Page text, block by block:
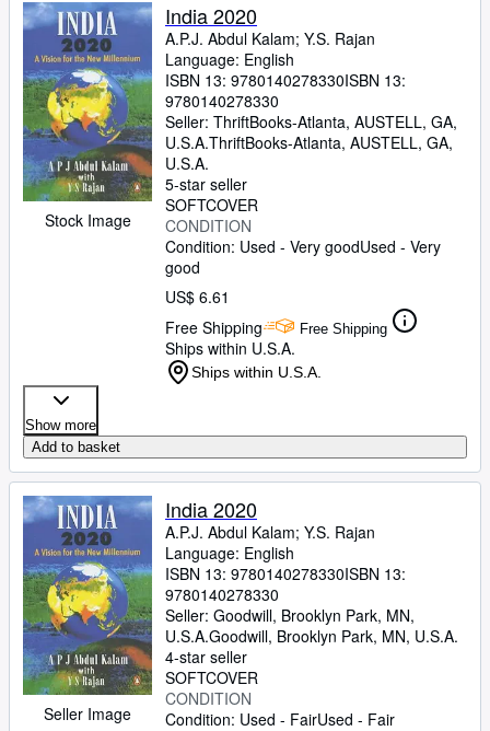
Stock Image
India 2020
A.P.J. Abdul Kalam; Y.S. Rajan
Language: English
ISBN 13: 9780140278330ISBN 13:
9780140278330
Seller: ThriftBooks-Atlanta, AUSTELL, GA,
U.S.A.ThriftBooks-Atlanta, AUSTELL, GA,
U.S.A.
5-star seller
SOFTCOVER
CONDITION
Condition: Used - Very goodUsed - Very
good
US$ 6.61
Free Shipping
Free Shipping
Ships within U.S.A.
Ships within U.S.A.
Show more
Add to basket
Seller Image
India 2020
A.P.J. Abdul Kalam; Y.S. Rajan
Language: English
ISBN 13: 9780140278330ISBN 13:
9780140278330
Seller: Goodwill, Brooklyn Park, MN,
U.S.A.Goodwill, Brooklyn Park, MN, U.S.A.
4-star seller
SOFTCOVER
CONDITION
Condition: Used - FairUsed - Fair